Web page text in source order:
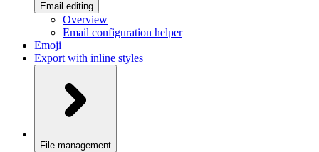
Email editing
Overview
Email configuration helper
Emoji
Export with inline styles
File management